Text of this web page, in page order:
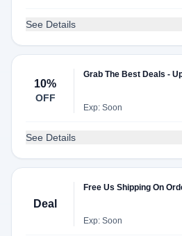
See Details
10%
OFF
Grab The Best Deals -
Exp: Soon
See Details
Deal
Free Us Shipping On
Exp: Soon